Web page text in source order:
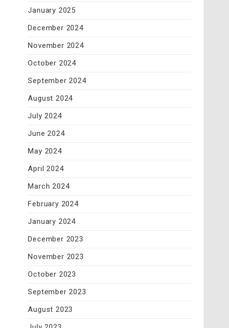
January 2025
December 2024
November 2024
October 2024
September 2024
August 2024
July 2024
June 2024
May 2024
April 2024
March 2024
February 2024
January 2024
December 2023
November 2023
October 2023
September 2023
August 2023